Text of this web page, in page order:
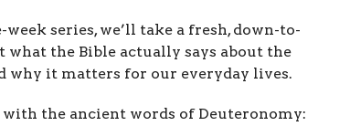
series, we’ll take a fresh, down-to-
what the Bible actually says about the
it matters for our everyday lives.
the ancient words of Deuteronomy: